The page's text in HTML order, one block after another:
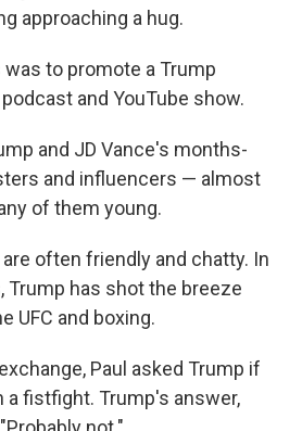
approaching a hug.
to promote a Trump
and YouTube show.
and JD Vance's months-
and influencers — almost
of them young.
often friendly and chatty. In
Trump has shot the breeze
UFC and boxing.
Paul asked Trump if
a fistfight. Trump's answer,